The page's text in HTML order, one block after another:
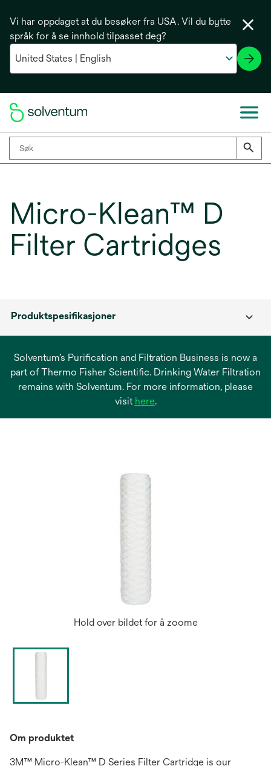
Vi har oppdaget at du besøker fra USA. Vil du bytte
språk for å se innhold tilpasset deg?
Micro-Klean™ D
Filter Cartridges
Produktspesifikasjoner
Solventum’s Purification and Filtration Business is now a
part of Thermo Fisher Scientific. Drinking Water Filtration
remains with Solventum. For more information, please
visit hereopens
.
Hold over bildet for å zoome
Om produktet
3M™ Micro-Klean™ D Series Filter Cartridge is our